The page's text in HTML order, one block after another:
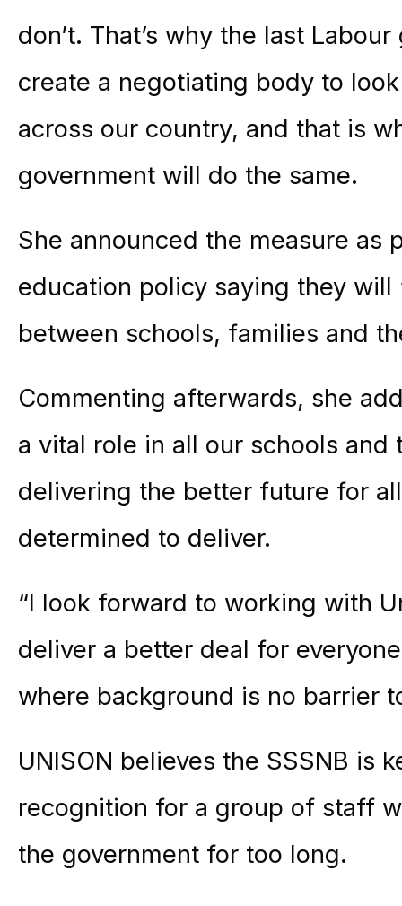
don’t. That’s why the last
create a negotiating body to
across our country, and that is
government will do the same.
She announced the measure as
education policy saying they will
between schools, families and
Commenting afterwards, she
a vital role in all our schools
delivering the better future for
determined to deliver.
“I look forward to working with
deliver a better deal for
where background is no barrier
UNISON believes the SSSNB is
recognition for a group of staff
the government for too long.